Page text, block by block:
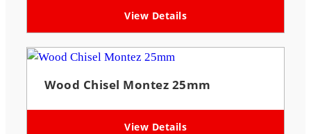
View Details
Wood Chisel Montez 25mm
View Details